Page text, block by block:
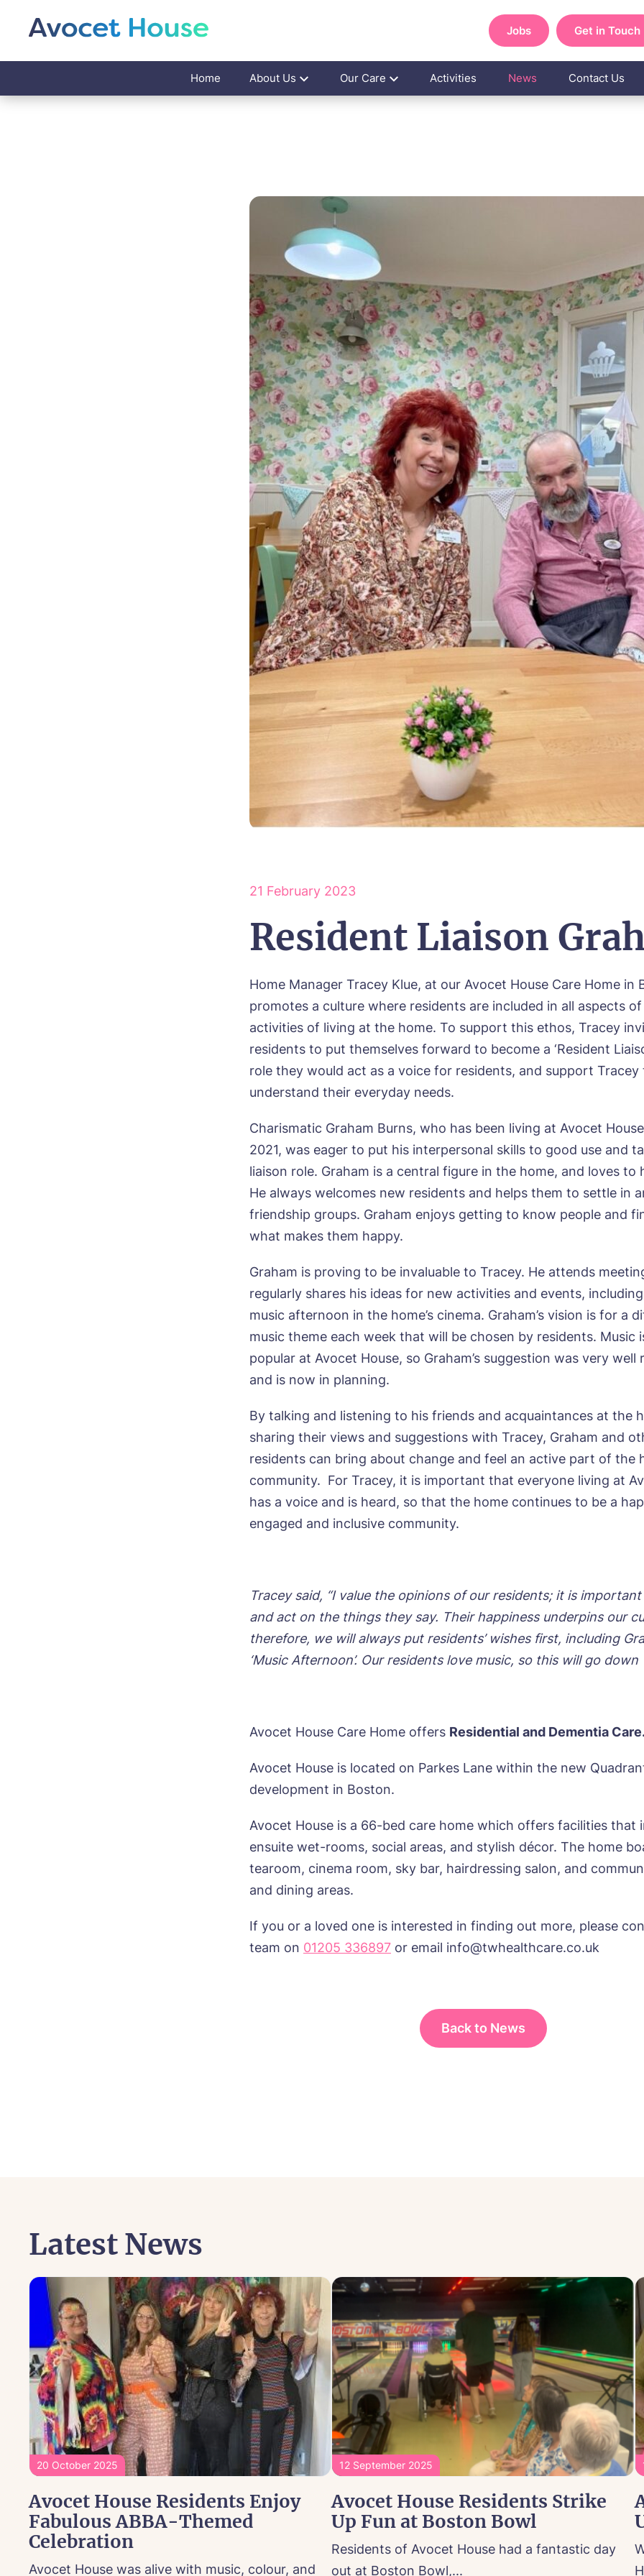
Jobs Get in Touch
Home About Us Our Care Activities News Contact Us
21 February 2023
Resident Liaison
Home Manager Tracey Klue, at our Avocet House Care Home in
promotes a culture where residents are included in all aspects
activities of living at the home. To support this ethos, Tracey
residents to put themselves forward to become a ‘Resident
role they would act as a voice for residents, and support Tracey
understand their everyday needs.
Charismatic Graham Burns, who has been living at Avocet
2021, was eager to put his interpersonal skills to good use and
liaison role. Graham is a central figure in the home, and loves
He always welcomes new residents and helps them to settle in
friendship groups. Graham enjoys getting to know people and
what makes them happy.
Graham is proving to be invaluable to Tracey. He attends
regularly shares his ideas for new activities and events,
music afternoon in the home’s cinema. Graham’s vision is for a
music theme each week that will be chosen by residents. Music
popular at Avocet House, so Graham’s suggestion was very well
and is now in planning.
By talking and listening to his friends and acquaintances at the
sharing their views and suggestions with Tracey, Graham and
residents can bring about change and feel an active part of the
community. For Tracey, it is important that everyone living at
has a voice and is heard, so that the home continues to be a
engaged and inclusive community.
Tracey said, “I value the opinions of our residents; it is
and act on the things they say. Their happiness underpins our
therefore, we will always put residents’ wishes first, including
‘Music Afternoon’. Our residents love music, so this will go down
Avocet House Care Home offers Residential and Dementia
Avocet House is located on Parkes Lane within the new
development in Boston.
Avocet House is a 66-bed care home which offers facilities that
ensuite wet-rooms, social areas, and stylish décor. The home
tearoom, cinema room, sky bar, hairdressing salon, and
and dining areas.
If you or a loved one is interested in finding out more, please
team on 01205 336897 or email info@twhealthcare.co.uk
Back to News
Latest News
20 October 2025
Avocet House Residents Enjoy
Fabulous ABBA-Themed
Celebration
Avocet House was alive with music, colour, and
12 September 2025
Avocet House Residents Strike
Up Fun at Boston Bowl
Residents of Avocet House had a fantastic day
out at Boston Bowl,...
Call me back
Please let us know how we can contact you and a
time to get in touch.
Name* Email*
Phone* Phone*